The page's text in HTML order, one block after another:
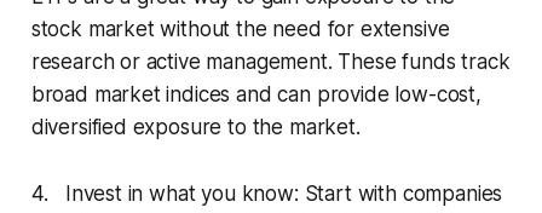
stock market without the need for extensive
research or active management. These funds track
broad market indices and can provide low-cost,
diversified exposure to the market.
4. Invest in what you know: Start with companies